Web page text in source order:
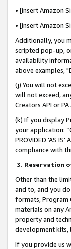
• [insert Amazon
• [insert Amazon
Additionally, you
scripted pop-up,
availability
above examples,
(j) You will not
will not exceed,
Creators API or
(k) If you display
your application:
PROVIDED ‘AS
compliance with
3. Reservation
Other than the
and to, and you
formats, Program
materials on any
property and
development kits,
If you provide us